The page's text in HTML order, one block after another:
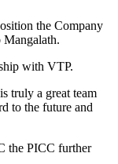
the Company
Mangalath.
with VTP.
truly a great team
to the future and
the PICC further